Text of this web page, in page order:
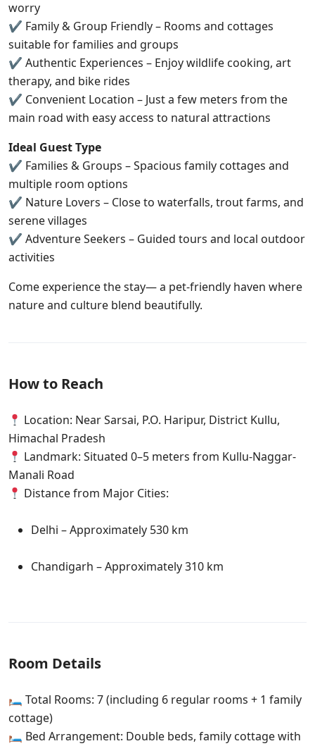
worry
✔ Family & Group Friendly – Rooms and cottages
suitable for families and groups
✔ Authentic Experiences – Enjoy wildlife cooking, art
therapy, and bike rides
✔ Convenient Location – Just a few meters from the
main road with easy access to natural attractions
Ideal Guest Type
✔ Families & Groups – Spacious family cottages and
multiple room options
✔ Nature Lovers – Close to waterfalls, trout farms, and
serene villages
✔ Adventure Seekers – Guided tours and local outdoor
activities
Come experience the stay— a pet-friendly haven where
nature and culture blend beautifully.
How to Reach
Location: Near Sarsai, P.O. Haripur, District Kullu,
Himachal Pradesh
Landmark: Situated 0–5 meters from Kullu-Naggar-
Manali Road
Distance from Major Cities:
Delhi – Approximately 530 km
Chandigarh – Approximately 310 km
Room Details
🛏 Total Rooms: 7 (including 6 regular rooms + 1 family
cottage)
🛏 Bed Arrangement: Double beds, family cottage with